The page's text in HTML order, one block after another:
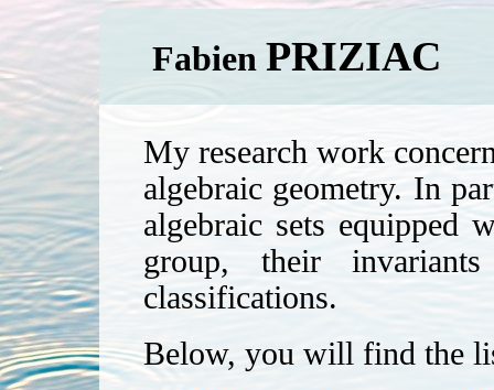
Fabien PRIZIAC
My research work
algebraic geometry. In
algebraic sets equipped
group, their
classifications.
Below, you will find the